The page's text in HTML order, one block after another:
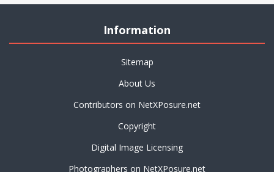
Information
Sitemap
About Us
Contributors on NetXPosure.net
Copyright
Digital Image Licensing
Photographers on NetXPosure.net